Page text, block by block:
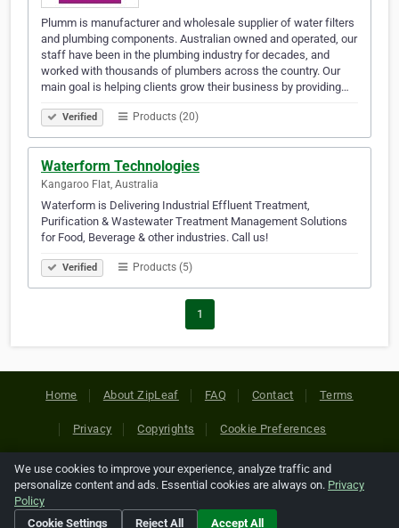
Plumm is manufacturer and wholesale supplier of water filters
and plumbing components. Australian owned and operated, our
staff have been in the plumbing industry for decades, and
worked with thousands of plumbers across the country. Our
main goal is helping clients grow their business by providing…
Verified Products (20)
Waterform Technologies
Kangaroo Flat, Australia
Waterform is Delivering Industrial Effluent Treatment,
Purification & Wastewater Treatment Management Solutions
for Food, Beverage & other industries. Call us!
Verified Products (5)
1
Home About ZipLeaf FAQ Contact Terms
Privacy Copyrights Cookie Preferences
Copyright © 2026 Netcode, Inc. All Rights Reserved. All
references relating to third-party companies are copyright of
their respective holders.
We use cookies to improve your experience, analyze traffic and
personalize content and ads. Essential cookies are always on. Privacy
Policy
Cookie Settings
Reject All Accept All